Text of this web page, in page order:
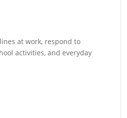
at work, respond to
activities, and everyday